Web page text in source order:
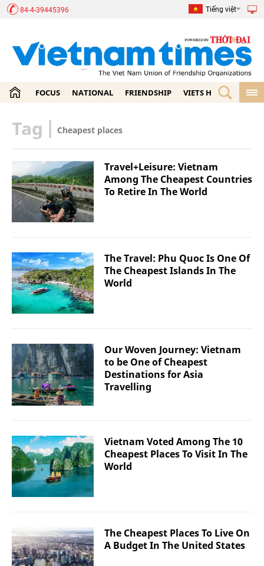
84-4-39445396 Tiếng việt
FOCUS NATIONAL FRIENDSHIP VIETS HOME
Tag | Cheapest places
Travel+Leisure: Vietnam
Among The Cheapest Countries
To Retire In The World
The Travel: Phu Quoc Is One Of
The Cheapest Islands In The
World
Our Woven Journey: Vietnam
to be One of Cheapest
Destinations for Asia
Travelling
Vietnam Voted Among The 10
Cheapest Places To Visit In The
World
The Cheapest Places To Live On
A Budget In The United States